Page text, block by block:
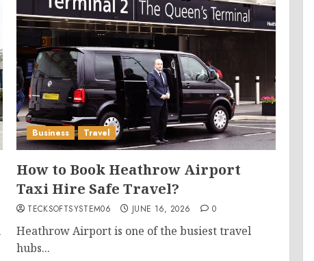
Business Travel
How to Book Heathrow Airport
Taxi Hire Safe Travel?
TECKSOFTSYSTEM06 JUNE 16, 2026 0
Heathrow Airport is one of the busiest travel
hubs...